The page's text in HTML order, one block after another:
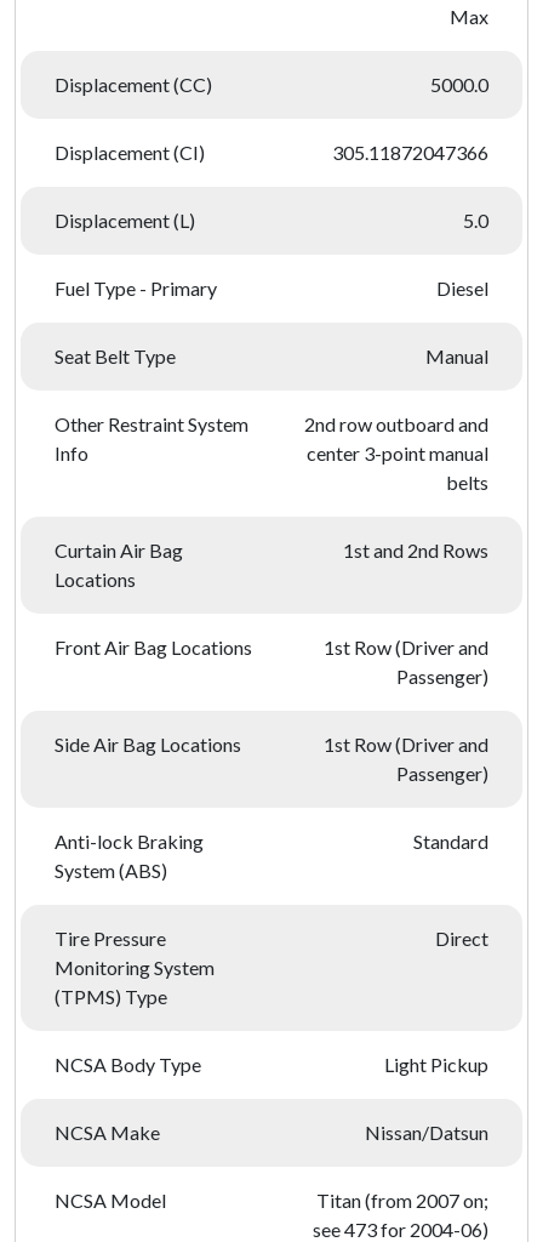
Max
Displacement (CC) 5000.0
Displacement (CI) 305.11872047366
Displacement (L) 5.0
Fuel Type - Primary Diesel
Seat Belt Type Manual
Other Restraint System
Info
2nd row outboard and
center 3-point manual
belts
Curtain Air Bag
Locations
1st and 2nd Rows
Front Air Bag Locations
1st Row (Driver and
Passenger)
Side Air Bag Locations
1st Row (Driver and
Passenger)
Anti-lock Braking
System (ABS)
Standard
Tire Pressure
Monitoring System
(TPMS) Type
Direct
NCSA Body Type Light Pickup
NCSA Make Nissan/Datsun
NCSA Model
Titan (from 2007 on;
see 473 for 2004-06)